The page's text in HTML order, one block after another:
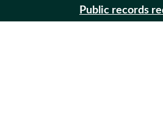
Public records